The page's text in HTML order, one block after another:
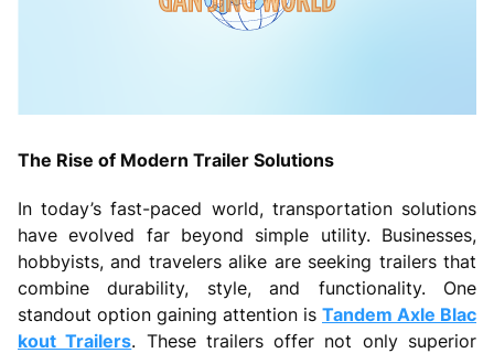
The Rise of Modern Trailer Solutions
In today’s fast-paced world, transportation solutions
have evolved far beyond simple utility. Businesses,
hobbyists, and travelers alike are seeking trailers that
combine durability, style, and functionality. One
standout option gaining attention is Tandem Axle Blac
kout Trailers. These trailers offer not only superior